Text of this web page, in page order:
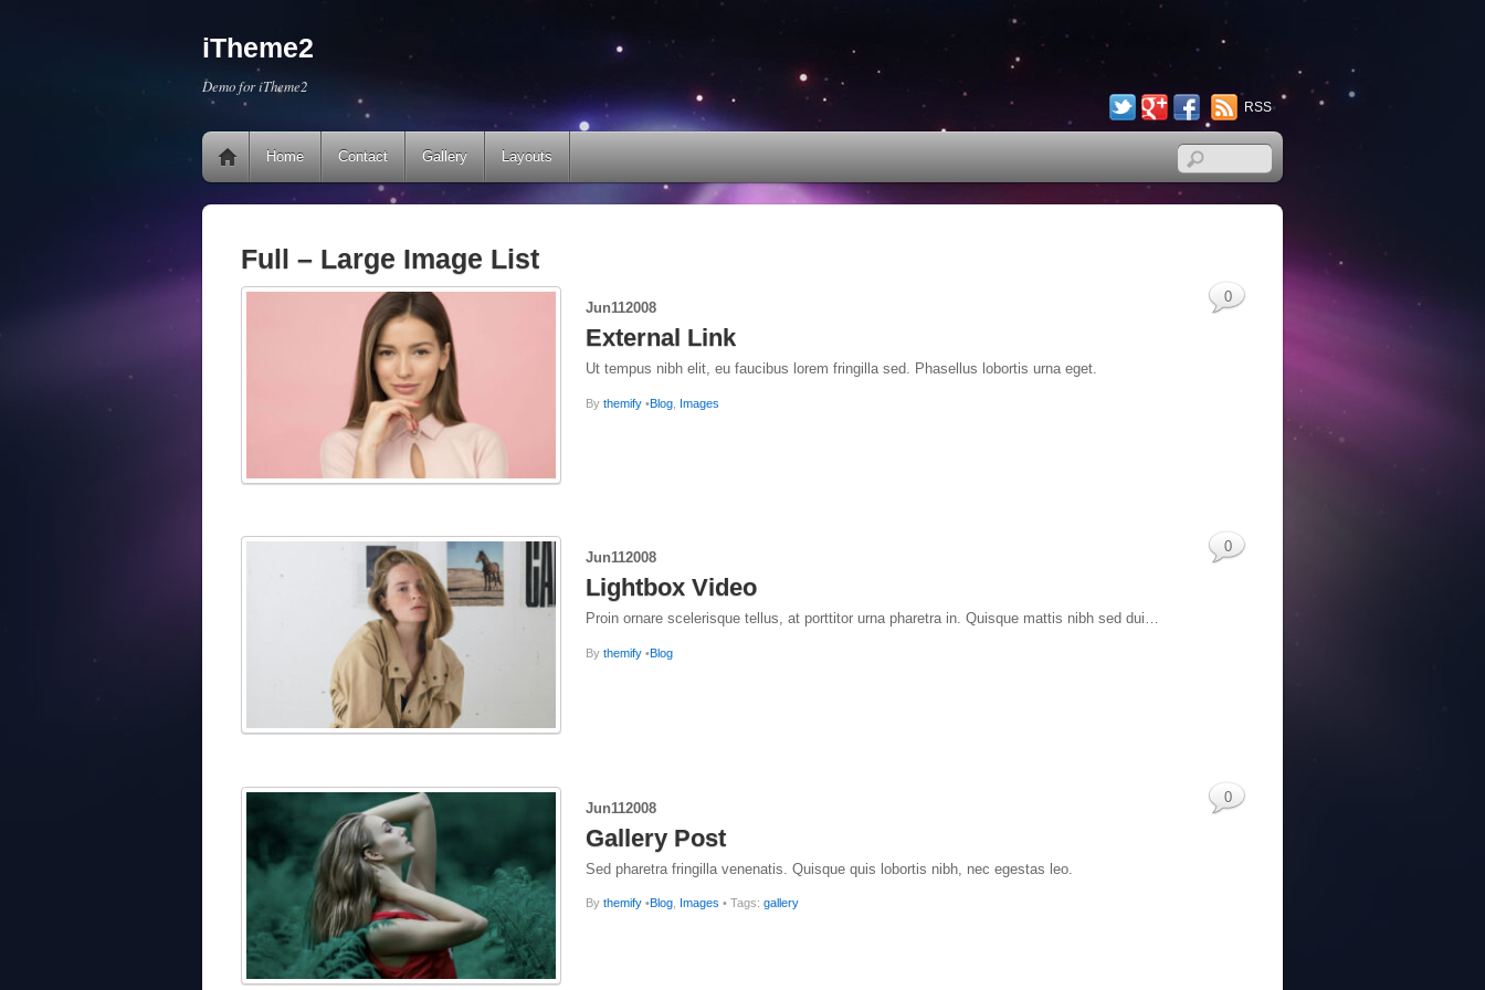
iTheme2
Demo for iTheme2
TwitterGoogle+FacebookRSS
Home Contact Gallery Layouts
Full – Large Image List
Jun112008
External Link
Ut tempus nibh elit, eu faucibus lorem fringilla sed. Phasellus lobortis urna eget.
By themify •Blog Images
0
Jun112008
Lightbox Video
Proin ornare scelerisque tellus, at porttitor urna pharetra in. Quisque mattis nibh sed dui…
By themify •Blog
0
Jun112008
Gallery Post
Sed pharetra fringilla venenatis. Quisque quis lobortis nibh, nec egestas leo.
By themify •Blog Images
0
• Tags: gallery